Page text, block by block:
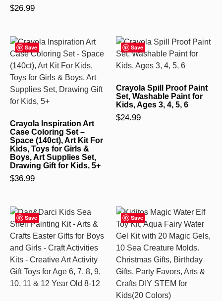
$26.99
Save
Crayola Inspiration Art
Case Coloring Set –
Space (140ct), Art Kit For
Kids, Toys for Girls &
Boys, Art Supplies Set,
Drawing Gift for Kids, 5+
$36.99
Save
Crayola Spill Proof Paint
Set, Washable Paint for
Kids, Ages 3, 4, 5, 6
$24.99
Save Save